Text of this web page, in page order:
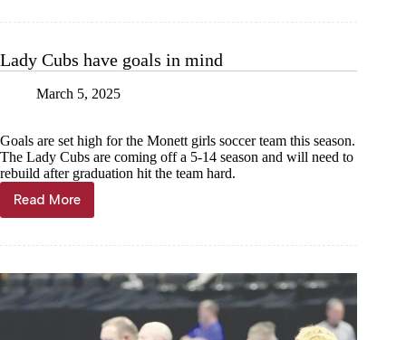
experience
Lady Cubs have goals in mind
March 5, 2025
Goals are set high for the Monett girls soccer team this season.
The Lady Cubs are coming off a 5-14 season and will need to
rebuild after graduation hit the team hard.
Read More
Lady
Cubs
in
mind